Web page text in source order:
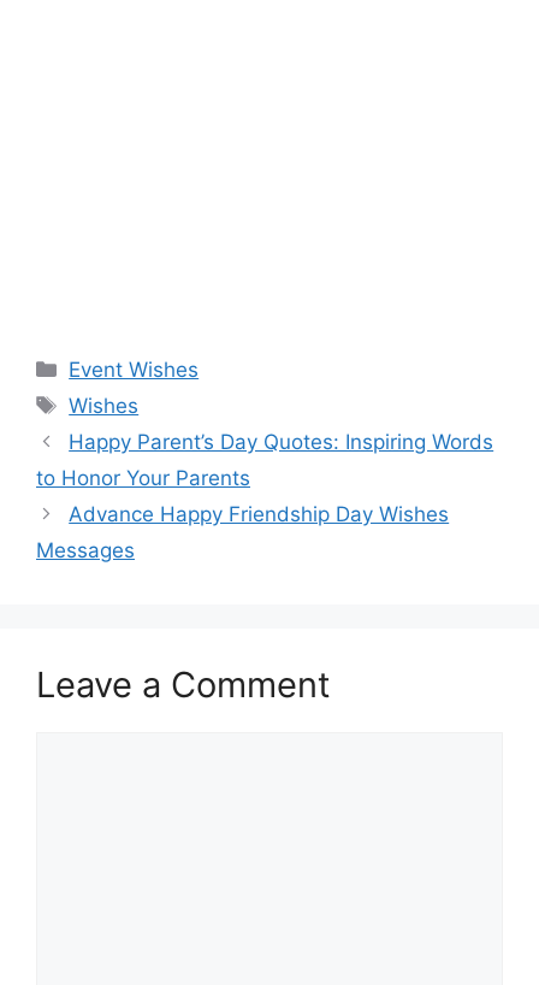
Categories
Event Wishes
Tags
Wishes
Happy Parent’s Day Quotes: Inspiring Words
to Honor Your Parents
Advance Happy Friendship Day Wishes
Messages
Leave a Comment